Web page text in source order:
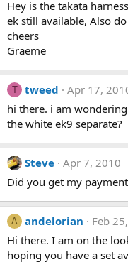
Hey is the takata
ek still available, Also
cheers
Graeme
T tweed
Apr 17,
hi there. i am
the white ek9 separate?
Steve Apr 7, 2010
Did you get my
A andelorian
Feb
Hi there. I am on the
hoping you have a set